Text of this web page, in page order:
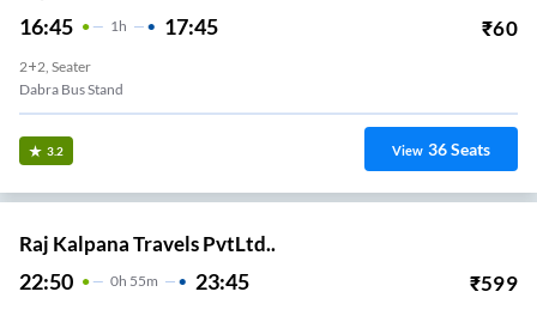
16:45 1H 17:45 ₹60
2+2, Seater
Dabra Bus Stand
3.2 View 36Seats
Raj Kalpana Travels PvtLtd..
22:50 0H 55m 23:45 ₹599